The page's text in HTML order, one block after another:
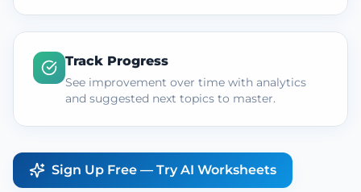
Track Progress
See improvement over time with analytics
and suggested next topics to master.
Sign Up Free — Try AI Worksheets